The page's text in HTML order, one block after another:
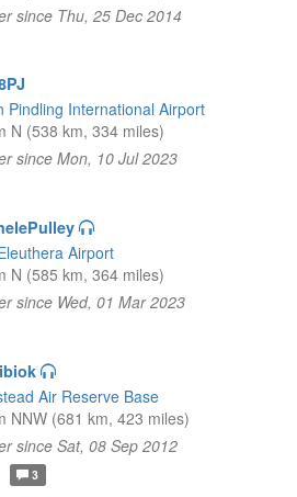
since Thu, 25 Dec 2014
Pindling International Airport
N (538 km, 334 miles)
since Mon, 10 Jul 2023
Airport
N (585 km, 364 miles)
since Wed, 01 Mar 2023
Air Reserve Base
NNW (681 km, 423 miles)
since Sat, 08 Sep 2012
3